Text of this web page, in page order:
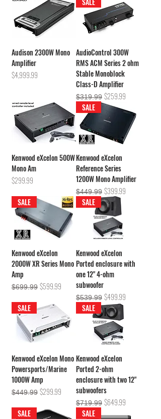
Audison 2300W Mono
Amplifier
Price
$4,999.99
AudioControl 300W
RMS ACM Series 2 ohm
Stable Monoblock
Class-D Amplifier
Regular Price
$319.99 Sale Price
$259.99
Kenwood eXcelon 500W
Mono Am
Price
$299.99
SALE
Kenwood eXcelon
Reference Series
1200W Mono Amplifier
Regular Price
$449.99 Sale Price
$399.99
SALE
Kenwood eXcelon
2000W XR Series Mono
Amp
Regular Price
$699.99 Sale Price
$599.99
SALE
Kenwood eXcelon
Ported enclosure with
one 12" 4-ohm
subwoofer
Regular Price
$539.99 Sale Price
$499.99
SALE
Kenwood eXcelon Mono
Powersports/Marine
1000W Amp
Regular Price
$449.99 Sale Price
$299.99
SALE
Kenwood eXcelon
Ported 2-ohm
enclosure with two 12"
subwoofers
Regular Price
$719.99 Sale Price
$649.99
SALE
SALE